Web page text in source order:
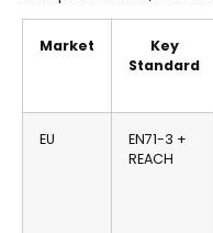
Market
Key
Standard
EU
EN71-3 +
REACH